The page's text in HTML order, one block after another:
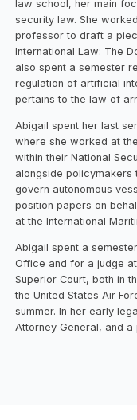
law school, her main
security law. She
professor to draft a
International Law: The
also spent a semester
regulation of artificial
pertains to the law of
Abigail spent her last
where she worked at
within their National
alongside
govern autonomous
position papers on
at the International
Abigail spent a
Office and for a judge
Superior Court, both in
the United States Air
summer. In her early
Attorney General, and a